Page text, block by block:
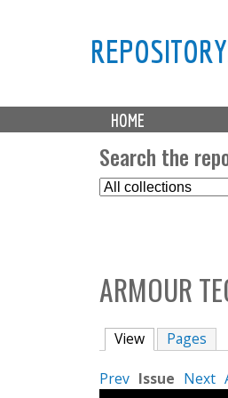
M
a HOME
Search the
S
e
t
C
o
l
e
ARMOUR
View (active tab)
Pages
Prev Issue Next